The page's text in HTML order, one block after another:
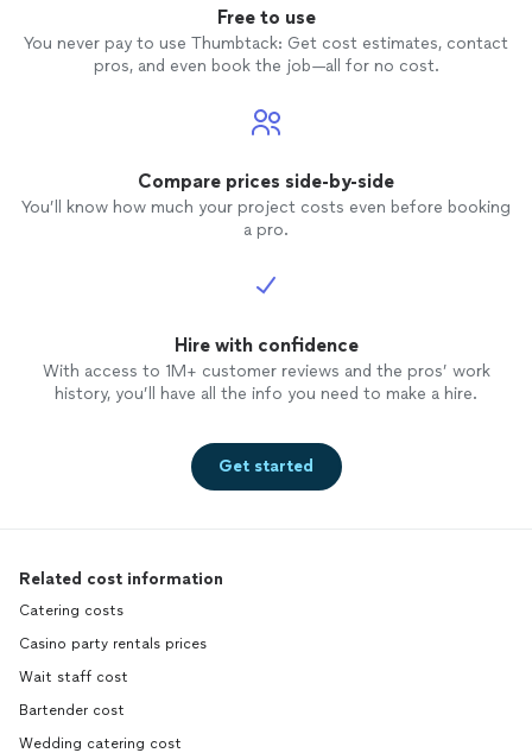
Free to use
You never pay to use Thumbtack: Get cost estimates, contact
pros, and even book the job—all for no cost.
Compare prices side-by-side
You’ll know how much your project costs even before booking
a pro.
Hire with confidence
With access to 1M+ customer reviews and the pros’ work
history, you’ll have all the info you need to make a hire.
Get started
Related cost information
Catering costs
Casino party rentals prices
Wait staff cost
Bartender cost
Wedding catering cost